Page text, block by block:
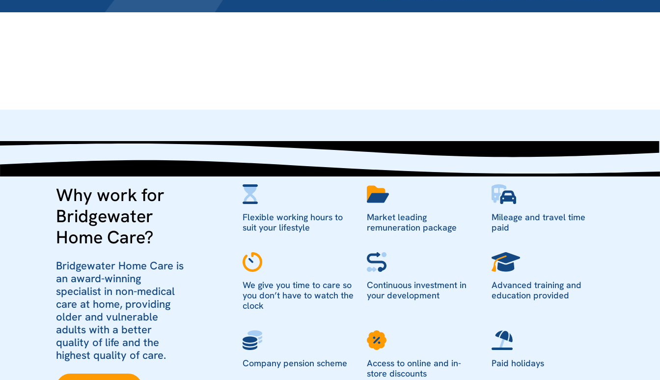
Why work for
Bridgewater
Home Care?
Bridgewater Home Care is
an award-winning
specialist in non-medical
care at home, providing
older and vulnerable
adults with a better
quality of life and the
highest quality of care.
Flexible working hours to
suit your lifestyle
Market leading
remuneration package
Mileage and travel time
paid
We give you time to care so
you don’t have to watch the
clock
Continuous investment in
your development
Advanced training and
education provided
Company pension scheme
Access to online and in-
store discounts
Paid holidays